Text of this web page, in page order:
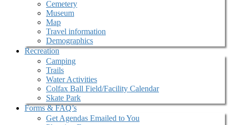
Cemetery
Museum
Map
Travel information
Demographics
Recreation
Camping
Trails
Water Activities
Colfax Ball Field/Facility Calendar
Skate Park
Forms & FAQ’s
Get Agendas Emailed to You